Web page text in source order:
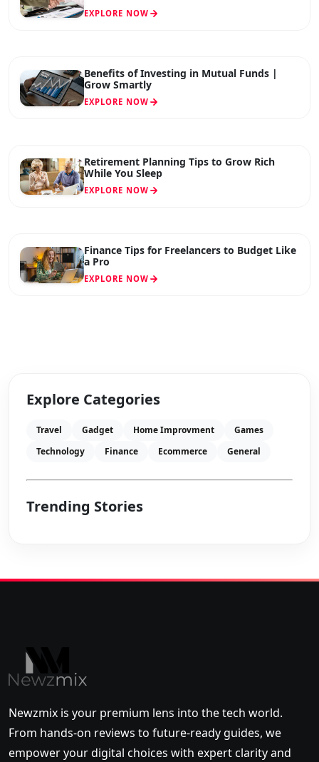
EXPLORE NOW
Benefits of Investing in Mutual Funds |
Grow Smartly
EXPLORE NOW
Retirement Planning Tips to Grow Rich
While You Sleep
EXPLORE NOW
Finance Tips for Freelancers to Budget Like
a Pro
EXPLORE NOW
Explore Categories
Travel Gadget Home Improvment
Games
Technology
Finance Ecommerce General
Trending Stories
Newzmix is your premium lens into the tech world.
From hands-on reviews to future-ready guides, we
empower your digital choices with expert clarity and